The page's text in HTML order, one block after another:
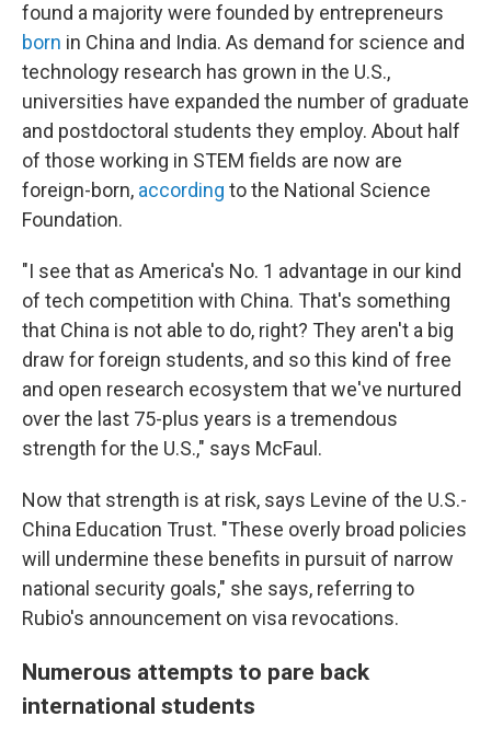
found a majority were founded by entrepreneurs
born in China and India. As demand for science and
technology research has grown in the U.S.,
universities have expanded the number of graduate
and postdoctoral students they employ. About half
of those working in STEM fields are now are
foreign-born, according to the National Science
Foundation.
"I see that as America's No. 1 advantage in our kind
of tech competition with China. That's something
that China is not able to do, right? They aren't a big
draw for foreign students, and so this kind of free
and open research ecosystem that we've nurtured
over the last 75-plus years is a tremendous
strength for the U.S.," says McFaul.
Now that strength is at risk, says Levine of the U.S.-
China Education Trust. "These overly broad policies
will undermine these benefits in pursuit of narrow
national security goals," she says, referring to
Rubio's announcement on visa revocations.
Numerous attempts to pare back
international students